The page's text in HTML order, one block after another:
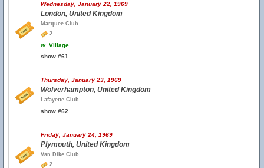
Wednesday, January 22, 1969
London, United Kingdom
Marquee Club
2
w. Village
show #61
Thursday, January 23, 1969
Wolverhampton, United Kingdom
Lafayette Club
show #62
Friday, January 24, 1969
Plymouth, United Kingdom
Van Dike Club
2